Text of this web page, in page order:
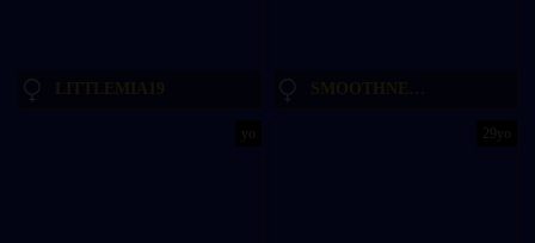
LITTLEMIA19
yo 29yo